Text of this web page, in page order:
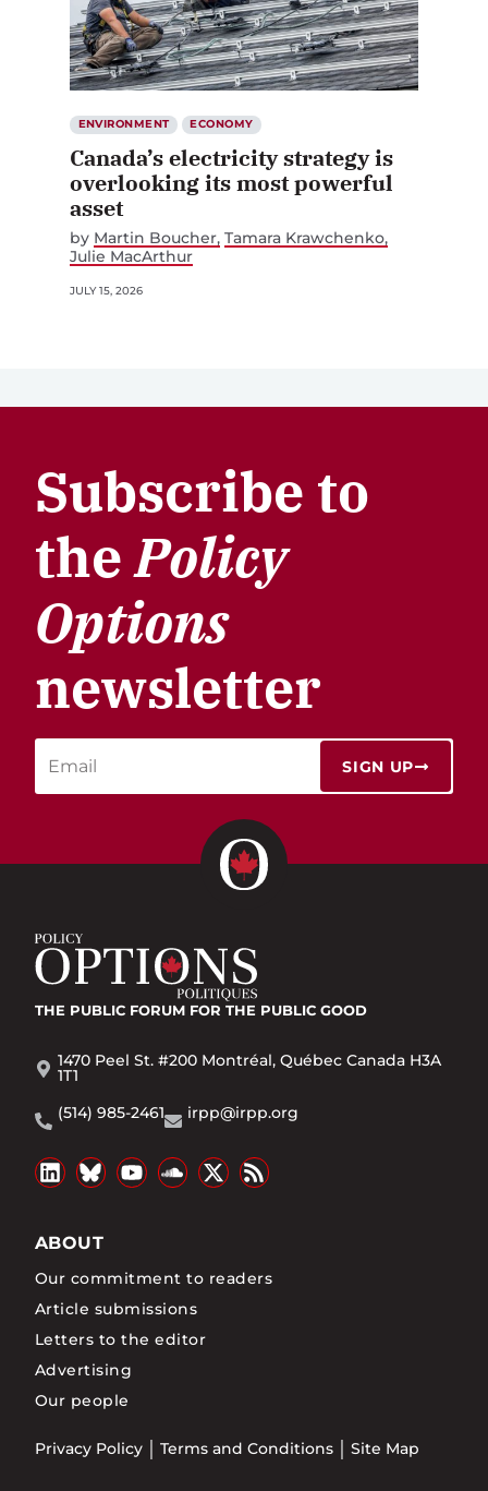
ENVIRONMENT ECONOMY
Canada’s electricity strategy is
overlooking its most powerful
asset
by Martin Boucher Tamara Krawchenko
Julie MacArthur
JULY 15, 2026
Subscribe to
thePolicy
Options
newsletter
SIGN UP
THE PUBLIC FORUM FOR THE PUBLIC GOOD
1470 Peel St. #200 Montréal, Québec Canada H3A
1T1
(514) 985-2461
irpp@irpp.org
ABOUT
Our commitment to readers
Article submissions
Letters to the editor
Advertising
Our people
Privacy Policy Terms and Conditions Site Map